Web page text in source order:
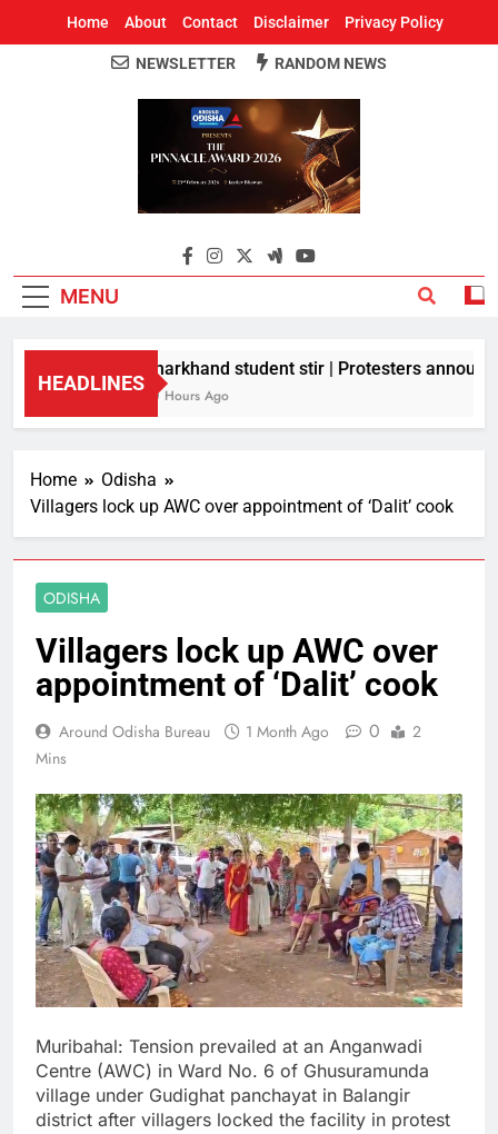
Home About Contact Disclaimer Privacy Policy
Around Odisha
Odisha's Leading News Paper
NEWSLETTER RANDOM NEWS
MENU
HEADLINES
Jharkhand student stir | Protesters
10 Hours Ago
Home
Odisha
Villagers lock up AWC over appointment of ‘Dalit’ cook
ODISHA
Villagers lock up AWC over
appointment of ‘Dalit’ cook
Around Odisha Bureau 1 Month Ago 0
2
Mins
Muribahal: Tension prevailed at an Anganwadi
Centre (AWC) in Ward No. 6 of Ghusuramunda
village under Gudighat panchayat in Balangir
district after villagers locked the facility in protest